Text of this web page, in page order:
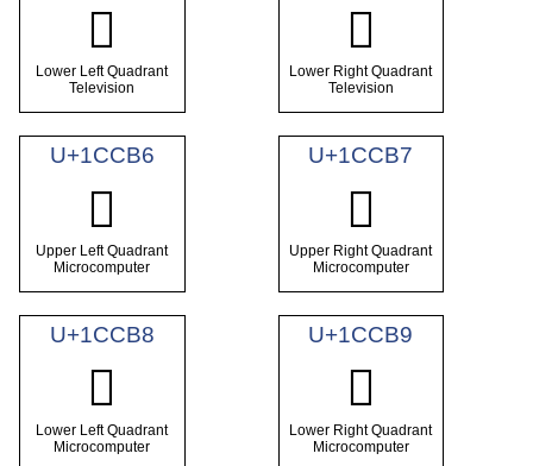
𜲴
Lower Left Quadrant
Television
𜲵
Lower Right Quadrant
Television
U+1CCB6
𜲶
Upper Left Quadrant
Microcomputer
U+1CCB7
𜲷
Upper Right Quadrant
Microcomputer
U+1CCB8
𜲸
Lower Left Quadrant
Microcomputer
U+1CCB9
𜲹
Lower Right Quadrant
Microcomputer